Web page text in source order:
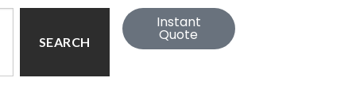
SEARCH
Instant
Quote